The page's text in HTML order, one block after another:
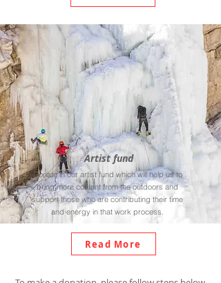
Artist fund
Donate in our artist fund which will help us to
bring more content from the outdoors and
support those who are contributing their time
and energy in that work process.
Read More